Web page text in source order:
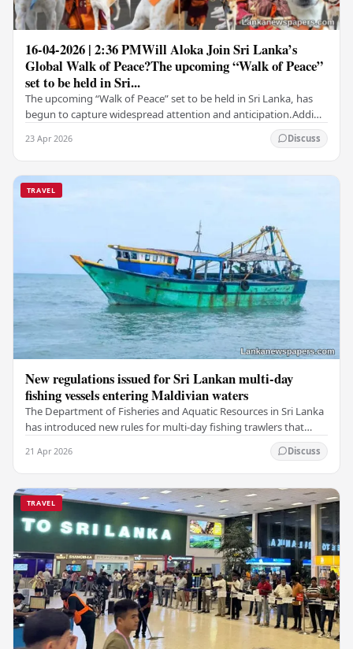
16-04-2026 | 2:36 PMWill Aloka Join Sri Lanka’s
Global Walk of Peace?The upcoming “Walk of Peace”
set to be held in Sri...
The upcoming “Walk of Peace” set to be held in Sri Lanka, has
begun to capture widespread attention and anticipation.Adding
23 Apr 2026 Discuss
TRAVEL
New regulations issued for Sri Lankan multi-day
fishing vessels entering Maldivian waters
The Department of Fisheries and Aquatic Resources in Sri Lanka
has introduced new rules for multi-day fishing trawlers that
21 Apr 2026 Discuss
TRAVEL